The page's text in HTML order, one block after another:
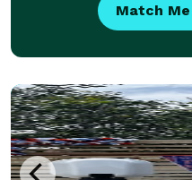
Match